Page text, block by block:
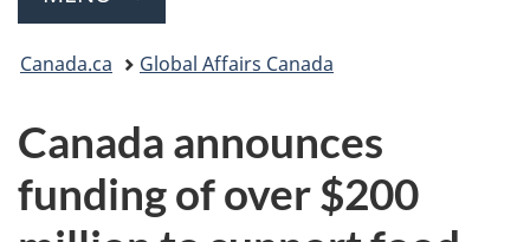
You
here:
Canada.ca Global Affairs Canada
Canada announces
funding of over $200